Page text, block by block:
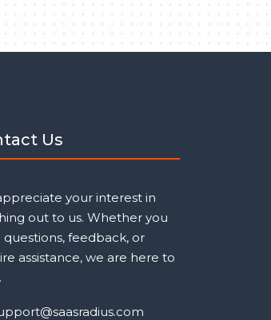
Us
your interest in
out to us. Whether you
questions, feedback, or
assistance, we are here to